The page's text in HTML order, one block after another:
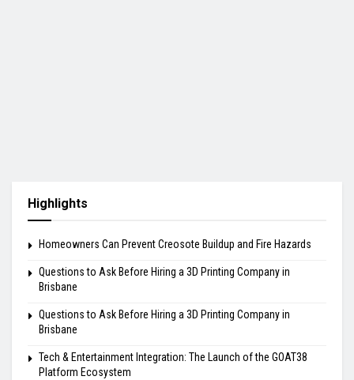
Highlights
Homeowners Can Prevent Creosote Buildup and Fire Hazards
Questions to Ask Before Hiring a 3D Printing Company in
Brisbane
Questions to Ask Before Hiring a 3D Printing Company in
Brisbane
Tech & Entertainment Integration: The Launch of the GOAT38
Platform Ecosystem